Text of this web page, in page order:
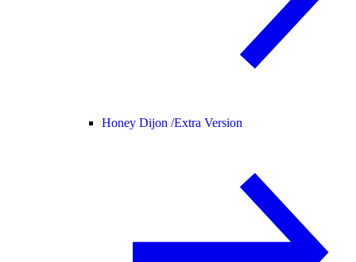
Honey Dijon /Extra Version